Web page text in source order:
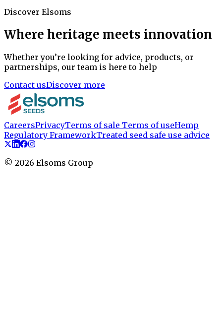
Discover Elsoms
Where heritage meets innovation
Whether you’re looking for advice, products, or
partnerships, our team is here to help
Contact usDiscover more
CareersPrivacyTerms of sale Terms of useHemp
Regulatory FrameworkTreated seed safe use advice
© 2026 Elsoms Group